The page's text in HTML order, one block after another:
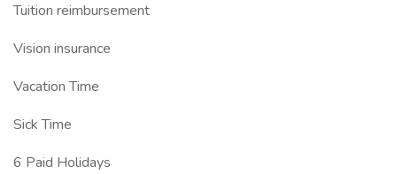
Tuition reimbursement
Vision insurance
Vacation Time
Sick Time
6 Paid Holidays